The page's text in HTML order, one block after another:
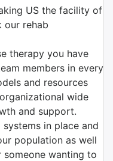
US the facility of
our rehab
therapy you have
members in every
and resources
wide
and support.
systems in place and
population as well
wanting to